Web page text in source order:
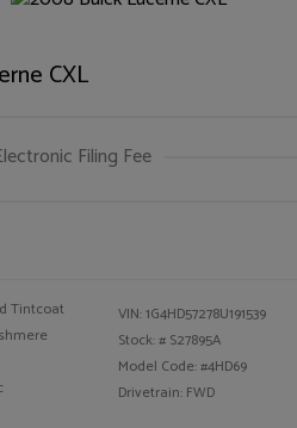
CXL
Filing Fee
Tintcoat
VIN:1G4HD57278U191539
Stock: # S27895A
Model Code: #4HD69
Drivetrain: FWD